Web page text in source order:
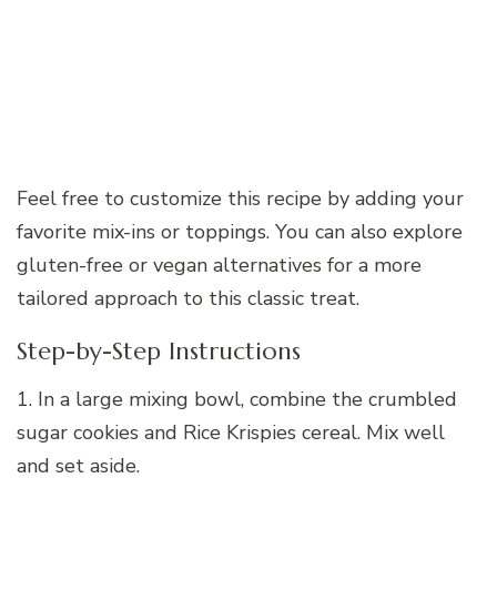
Feel free to customize this recipe by adding your
favorite mix-ins or toppings. You can also explore
gluten-free or vegan alternatives for a more
tailored approach to this classic treat.
Step-by-Step Instructions
1. In a large mixing bowl, combine the crumbled
sugar cookies and Rice Krispies cereal. Mix well
and set aside.